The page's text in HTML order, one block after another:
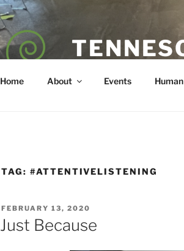
Home About Events
TAG: #ATTENTIVELISTENING
POSTED
ON
FEBRUARY 13, 2020
Just Because